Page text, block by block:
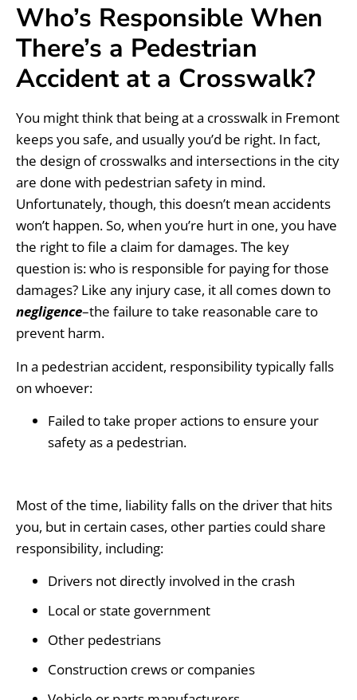
Who’s Responsible When
There’s a Pedestrian
Accident at a Crosswalk?
You might think that being at a crosswalk in Fremont
keeps you safe, and usually you’d be right. In fact,
the design of crosswalks and intersections in the city
are done with pedestrian safety in mind.
Unfortunately, though, this doesn’t mean accidents
won’t happen. So, when you’re hurt in one, you have
the right to file a claim for damages. The key
question is: who is responsible for paying for those
damages? Like any injury case, it all comes down to
negligence–the failure to take reasonable care to
prevent harm.
In a pedestrian accident, responsibility typically falls
on whoever:
Failed to take proper actions to ensure your
safety as a pedestrian.
Most of the time, liability falls on the driver that hits
you, but in certain cases, other parties could share
responsibility, including:
Drivers not directly involved in the crash
Local or state government
Other pedestrians
Construction crews or companies